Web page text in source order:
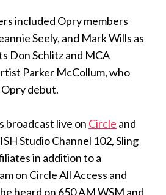
included Opry members
Seely, and Mark Wills as
Don Schlitz and MCA
Parker McCollum, who
Opry debut.
broadcast live on Circle and
Studio Channel 102, Sling
in addition to a
on Circle All Access and
heard on 650 AM WSM and